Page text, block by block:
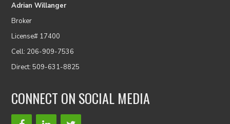
Adrian Willanger
Broker
License# 17400
Cell: 206-909-7536
Direct: 509-631-8825
CONNECT ON SOCIAL MEDIA